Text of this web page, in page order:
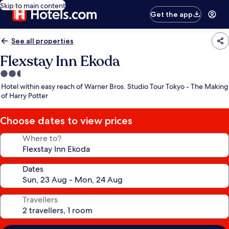
Skip to main content
Get the app
See all properties
Flexstay Inn Ekoda
2.5
star
property
Hotel within easy reach of Warner Bros. Studio Tour Tokyo - The Making
of Harry Potter
Choose dates to view prices
Where to?
Dates
Travellers